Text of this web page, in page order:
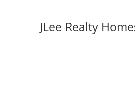
JLee Realty